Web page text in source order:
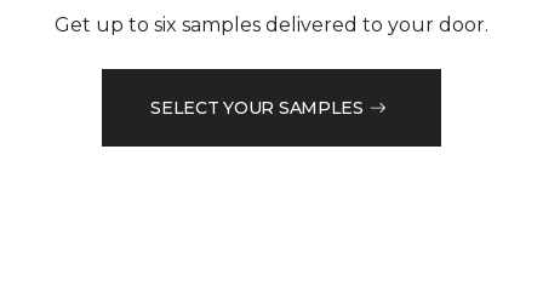
Get up to six samples delivered to your door.
SELECT YOUR SAMPLES